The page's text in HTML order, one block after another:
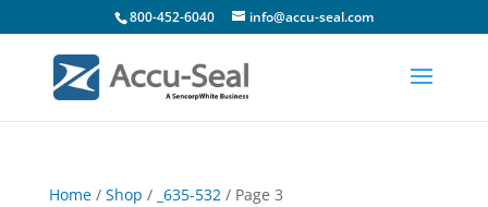
800-452-6040 info@accu-seal.com
Home/ Shop / _635-532/ Page 3